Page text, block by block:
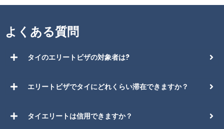
よくある質問
タイのエリートビザの対象者は?
エリートビザでタイにどれくらい滞在できますか？
タイエリートは信用できますか？